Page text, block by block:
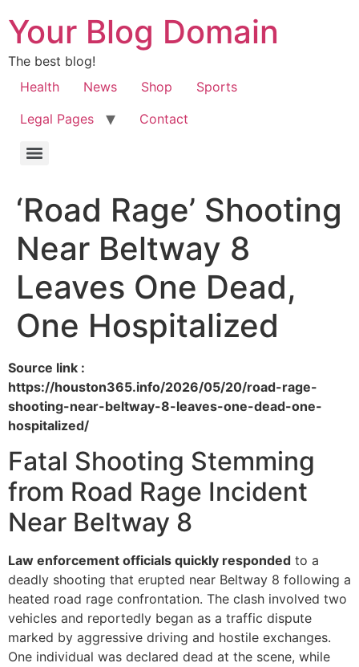
Your Blog Domain
The best blog!
Health
News Shop
Sports
Legal Pages
Contact
‘Road Rage’ Shooting
Near Beltway 8
Leaves One Dead,
One Hospitalized
Source link :
https://houston365.info/2026/05/20/road-rage-
shooting-near-beltway-8-leaves-one-dead-one-
hospitalized/
Fatal Shooting Stemming
from Road Rage Incident
Near Beltway 8
Law enforcement officials quickly responded to a
deadly shooting that erupted near Beltway 8 following a
heated road rage confrontation. The clash involved two
vehicles and reportedly began as a traffic dispute
marked by aggressive driving and hostile exchanges.
One individual was declared dead at the scene, while